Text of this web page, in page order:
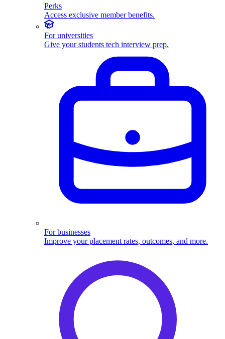
Perks
Access exclusive member benefits.
For universities
Give your students tech interview prep.
For businesses
Improve your placement rates, outcomes, and more.